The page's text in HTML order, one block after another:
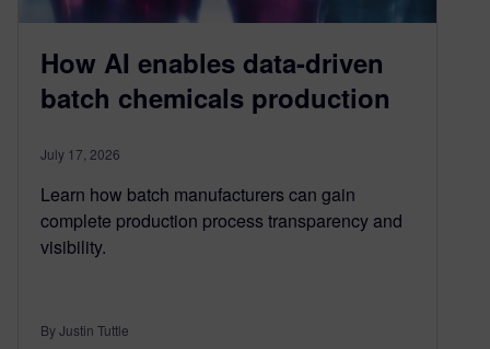
How AI enables data-driven
batch chemicals production
July 17, 2026
Learn how batch manufacturers can gain
complete production process transparency and
visibility.
By Justin Tuttle